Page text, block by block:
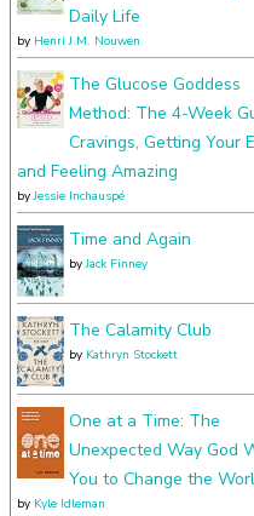
Daily Life
by Henri J.M. Nouwen
The Glucose Goddess
Method: The 4-Week
Cravings, Getting Your
and Feeling Amazing
byJessie Inchauspé
Time and Again
byJack Finney
The Calamity Club
by Kathryn Stockett
One at a Time: The
Unexpected Way God
You to Change the
by Kyle Idleman